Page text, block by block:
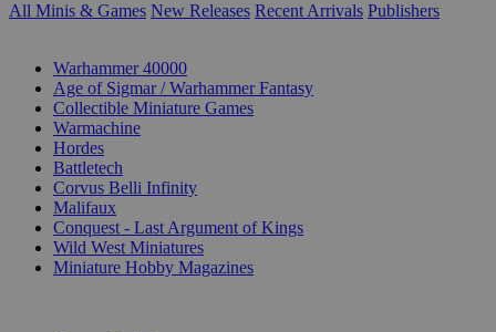
All Minis & Games New Releases Recent Arrivals Publishers
Warhammer 40000
Age of Sigmar / Warhammer Fantasy
Collectible Miniature Games
Warmachine
Hordes
Battletech
Corvus Belli Infinity
Malifaux
Conquest - Last Argument of Kings
Wild West Miniatures
Miniature Hobby Magazines